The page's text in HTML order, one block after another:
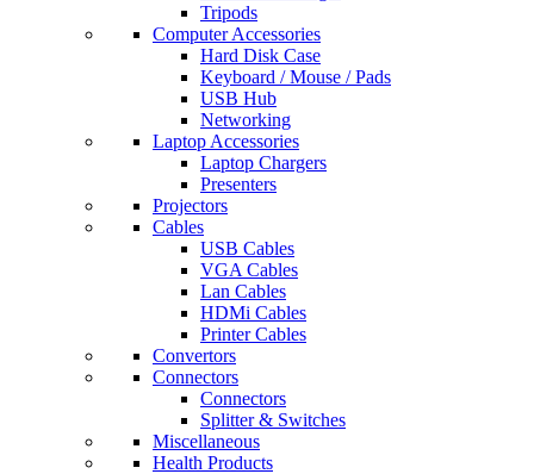
Tripods
Computer Accessories
Hard Disk Case
Keyboard / Mouse / Pads
USB Hub
Networking
Laptop Accessories
Laptop Chargers
Presenters
Projectors
Cables
USB Cables
VGA Cables
Lan Cables
HDMi Cables
Printer Cables
Convertors
Connectors
Connectors
Splitter & Switches
Miscellaneous
Health Products